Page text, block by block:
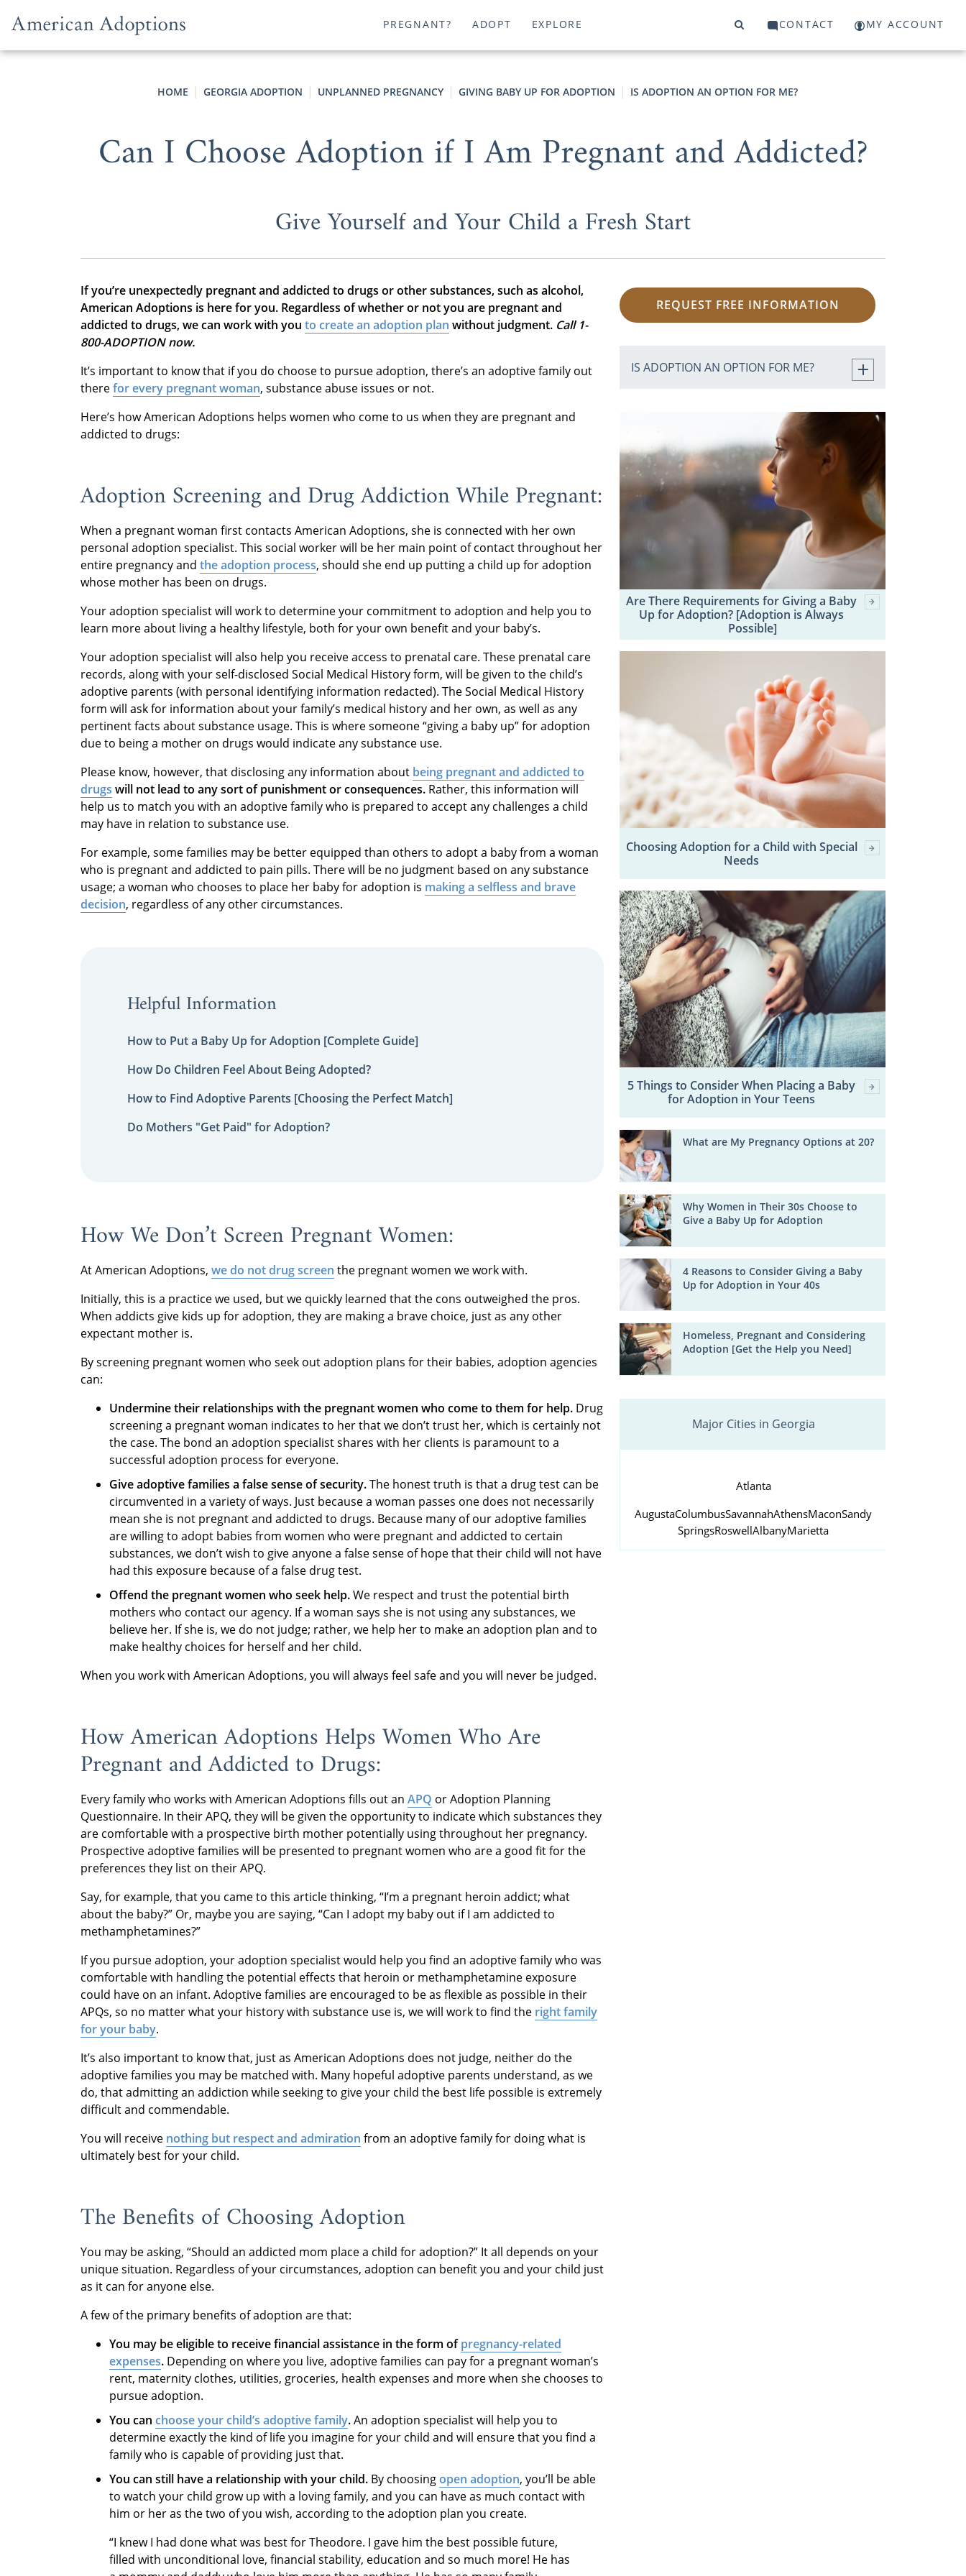
PREGNANT? ADOPT EXPLORE CONTACT MY ACCOUNT
HOME GEORGIA ADOPTION UNPLANNED PREGNANCY GIVING BABY UP FOR ADOPTION IS ADOPTION AN OPTION FOR ME?
Can I Choose Adoption if I Am Pregnant and Addicted?
Give Yourself and Your Child a Fresh Start
If you’re unexpectedly pregnant and addicted to drugs or other substances, such as alcohol,
American Adoptions is here for you. Regardless of whether or not you are pregnant and
addicted to drugs, we can work with you to create an adoption plan without judgment. Call 1-
800-ADOPTION now.
It’s important to know that if you do choose to pursue adoption, there’s an adoptive family out
therefor every pregnant woman, substance abuse issues or not.
Here’s how American Adoptions helps women who come to us when they are pregnant and
addicted to drugs:
Adoption Screening and Drug Addiction While Pregnant:
When a pregnant woman first contacts American Adoptions, she is connected with her own
personal adoption specialist. This social worker will be her main point of contact throughout her
entire pregnancy and the adoption process, should she end up putting a child up for adoption
whose mother has been on drugs.
Your adoption specialist will work to determine your commitment to adoption and help you to
learn more about living a healthy lifestyle, both for your own benefit and your baby’s.
Your adoption specialist will also help you receive access to prenatal care. These prenatal care
records, along with your self-disclosed Social Medical History form, will be given to the child’s
adoptive parents (with personal identifying information redacted). The Social Medical History
form will ask for information about your family’s medical history and her own, as well as any
pertinent facts about substance usage. This is where someone “giving a baby up” for adoption
due to being a mother on drugs would indicate any substance use.
Please know, however, that disclosing any information about being pregnant and addicted to
drugs will not lead to any sort of punishment or consequences. Rather, this information will
help us to match you with an adoptive family who is prepared to accept any challenges a child
may have in relation to substance use.
For example, some families may be better equipped than others to adopt a baby from a woman
who is pregnant and addicted to pain pills. There will be no judgment based on any substance
usage; a woman who chooses to place her baby for adoption is making a selfless and brave
decision, regardless of any other circumstances.
Helpful Information
How to Put a Baby Up for Adoption [Complete Guide]
How Do Children Feel About Being Adopted?
How to Find Adoptive Parents [Choosing the Perfect Match]
Do Mothers "Get Paid" for Adoption?
How We Don’t Screen Pregnant Women:
At American Adoptions, we do not drug screen the pregnant women we work with.
Initially, this is a practice we used, but we quickly learned that the cons outweighed the pros.
When addicts give kids up for adoption, they are making a brave choice, just as any other
expectant mother is.
By screening pregnant women who seek out adoption plans for their babies, adoption agencies
can:
Undermine their relationships with the pregnant women who come to them for help. Drug
screening a pregnant woman indicates to her that we don’t trust her, which is certainly not
the case. The bond an adoption specialist shares with her clients is paramount to a
successful adoption process for everyone.
Give adoptive families a false sense of security.The honest truth is that a drug test can be
circumvented in a variety of ways. Just because a woman passes one does not necessarily
mean she is not pregnant and addicted to drugs. Because many of our adoptive families
are willing to adopt babies from women who were pregnant and addicted to certain
substances, we don’t wish to give anyone a false sense of hope that their child will not have
had this exposure because of a false drug test.
Offend the pregnant women who seek help.We respect and trust the potential birth
mothers who contact our agency. If a woman says she is not using any substances, we
believe her. If she is, we do not judge; rather, we help her to make an adoption plan and to
make healthy choices for herself and her child.
When you work with American Adoptions, you will always feel safe and you will never be judged.
How American Adoptions Helps Women Who Are
Pregnant and Addicted to Drugs:
Every family who works with American Adoptions fills out an APQ or Adoption Planning
Questionnaire. In their APQ, they will be given the opportunity to indicate which substances they
are comfortable with a prospective birth mother potentially using throughout her pregnancy.
Prospective adoptive families will be presented to pregnant women who are a good fit for the
preferences they list on their APQ.
Say, for example, that you came to this article thinking, “I’m a pregnant heroin addict; what
about the baby?” Or, maybe you are saying, “Can I adopt my baby out if I am addicted to
methamphetamines?”
If you pursue adoption, your adoption specialist would help you find an adoptive family who was
comfortable with handling the potential effects that heroin or methamphetamine exposure
could have on an infant. Adoptive families are encouraged to be as flexible as possible in their
APQs, so no matter what your history with substance use is, we will work to find the right family
for your baby.
It’s also important to know that, just as American Adoptions does not judge, neither do the
adoptive families you may be matched with. Many hopeful adoptive parents understand, as we
do, that admitting an addiction while seeking to give your child the best life possible is extremely
difficult and commendable.
You will receive nothing but respect and admiration from an adoptive family for doing what is
ultimately best for your child.
The Benefits of Choosing Adoption
You may be asking, “Should an addicted mom place a child for adoption?” It all depends on your
unique situation. Regardless of your circumstances, adoption can benefit you and your child just
as it can for anyone else.
A few of the primary benefits of adoption are that:
You may be eligible to receive financial assistance in the form ofpregnancy-related
expenses. Depending on where you live, adoptive families can pay for a pregnant woman’s
rent, maternity clothes, utilities, groceries, health expenses and more when she chooses to
pursue adoption.
You can choose your child’s adoptive family.An adoption specialist will help you to
determine exactly the kind of life you imagine for your child and will ensure that you find a
family who is capable of providing just that.
You can still have a relationship with your child. By choosingopen adoption, you’ll be able
to watch your child grow up with a loving family, and you can have as much contact with
him or her as the two of you wish, according to the adoption plan you create.
“I knew I had done what was best for Theodore. I gave him the best possible future,
filled with unconditional love, financial stability, education and so much more! He has
REQUEST FREE INFORMATION
IS ADOPTION AN OPTION FOR ME?
Are There Requirements for Giving a Baby
Up for Adoption? [Adoption is Always
Possible]
Choosing Adoption for a Child with Special
Needs
5 Things to Consider When Placing a Baby
for Adoption in Your Teens
What are My Pregnancy Options at 20?
Why Women in Their 30s Choose to
Give a Baby Up for Adoption
4 Reasons to Consider Giving a Baby
Up for Adoption in Your 40s
Homeless, Pregnant and Considering
Adoption [Get the Help you Need]
Major Cities in Georgia
Atlanta
AugustaColumbusSavannahAthensMaconSandy
SpringsRoswellAlbanyMarietta